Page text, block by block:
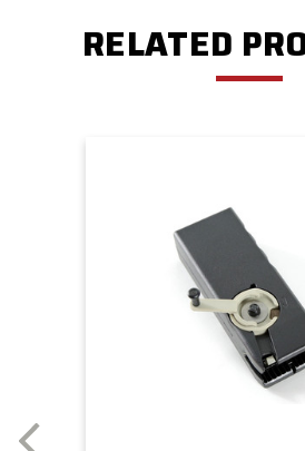
RELATED